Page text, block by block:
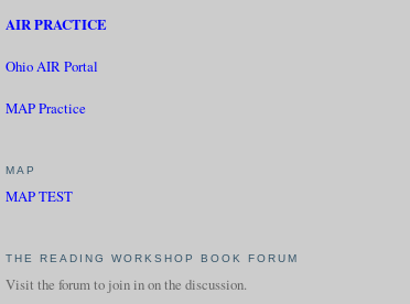
AIR PRACTICE
Ohio AIR Portal
MAP Practice
MAP
MAP TEST
THE READING WORKSHOP BOOK FORUM
Visit the forum to join in on the discussion.